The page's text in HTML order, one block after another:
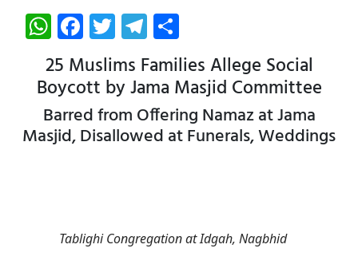
W
h
at
s
A
p
F
c
e
b
T
itt
er
T
el
e
g
ra
h
ar
e
25 Muslims Families Allege Social
Boycott by Jama Masjid Committee
Barred from Offering Namaz at Jama
Masjid, Disallowed at Funerals, Weddings
Tablighi Congregation at Idgah, Nagbhid